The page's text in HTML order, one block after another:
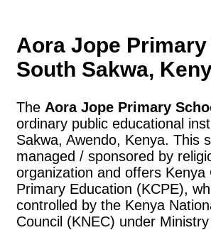
Aora Jope
South Sakwa,
The Aora Jope Primary
ordinary public educational
Sakwa, Awendo, Kenya. This
managed / sponsored by
organization and offers Kenya
Primary Education (KCPE),
controlled by the Kenya
Council (KNEC) under